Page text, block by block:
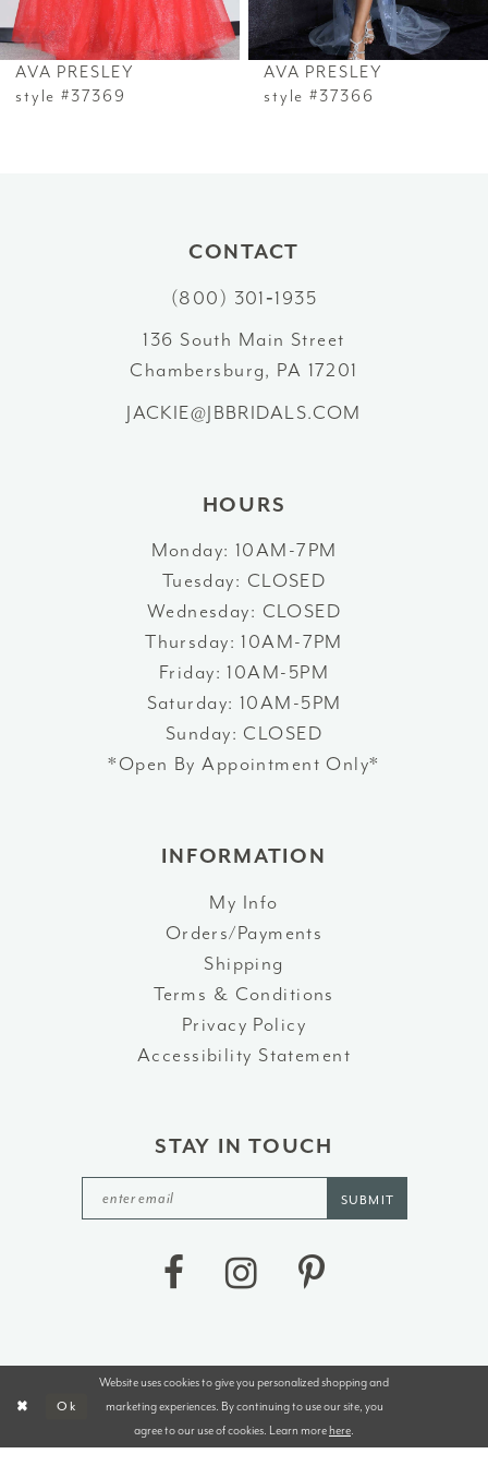
6
7
AVA PRESLEY
style #37369
AVA PRESLEY
style #37366
CONTACT
(800) 301‑1935
136 South Main Street
Chambersburg, PA 17201
JACKIE@JBBRIDALS.COM
HOURS
Monday: 10AM-7PM
Tuesday: CLOSED
Wednesday: CLOSED
Thursday: 10AM-7PM
Friday: 10AM-5PM
Saturday: 10AM-5PM
Sunday: CLOSED
*Open By Appointment Only*
INFORMATION
My Info
Orders/Payments
Shipping
Terms & Conditions
Privacy Policy
Accessibility Statement
STAY IN TOUCH
SUBMIT
©2026 J&B BRIDALS AND TUXEDOS
Website uses cookies to give you personalized shopping and
marketing experiences. By continuing to use our site, you
agree to our use of cookies. Learn morehere.
Ok